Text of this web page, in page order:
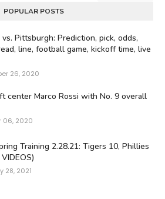
POPULAR POSTS
Pittsburgh: Prediction, pick, odds,
line, football game, kickoff time, live
26, 2020
center Marco Rossi with No. 9 overall
06, 2020
Training 2.28.21: Tigers 10, Phillies
28, 2021